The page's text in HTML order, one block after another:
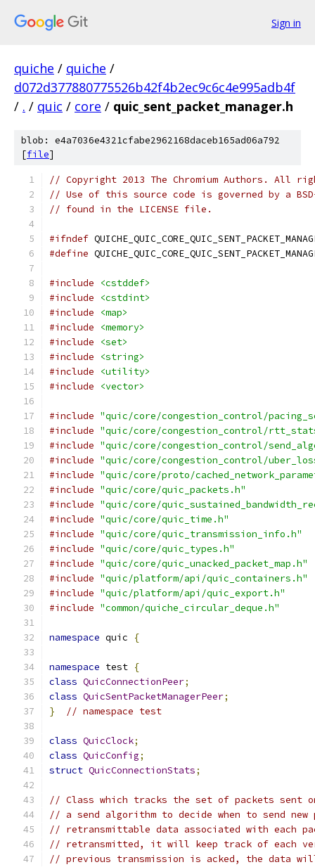
Sign in
quiche / quiche /
d072d377880775526b42f4b2ec9c6c4e995adb4f
/ . / quic / core / quic_sent_packet_manager.h
blob: e4a7036e4321cfabe2962168daceb165ad06a792
[file]
// Copyright 2013 The Chromium Authors. All
// Use of this source code is governed by a
// found in the LICENSE file.
#ifndef
#define
#include
<cstddef>
#include
<cstdint>
#include
<map>
#include
<memory>
#include
<set>
#include
<string>
#include
<utility>
#include
<vector>
#include "quic/core/congestion_control/
#include "quic/core/congestion_control/
#include "quic/core/congestion_control/
#include "quic/core/congestion_control/
#include "quic/core/proto/
#include "quic/core/quic_packets.h"
#include "quic/core/
#include "quic/core/quic_time.h"
#include "quic/core/quic_transmission_info.h"
#include "quic/core/quic_types.h"
#include "quic/core/quic_unacked_packet_map.h"
#include "quic/platform/api/quic_containers.h"
#include "quic/platform/api/quic_export.h"
#include "common/quiche_circular_deque.h"
namespace quic {
namespace test {
class QuicConnectionPeer;
class QuicSentPacketManagerPeer;
}
// namespace test
class QuicClock;
class QuicConfig;
struct QuicConnectionStats;
// Class which tracks the set of packets sent
// a send algorithm to decide when to send
// retransmittable data associated with each
// retransmitted, it will keep track of each
// previous transmission is acked, the data